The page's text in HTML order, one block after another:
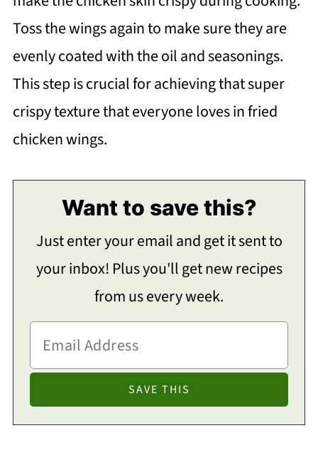
Toss the wings again to make sure they are
evenly coated with the oil and seasonings.
This step is crucial for achieving that super
crispy texture that everyone loves in fried
chicken wings.
Want to save this?
Just enter your email and get it sent to
your inbox! Plus you'll get new recipes
from us every week.